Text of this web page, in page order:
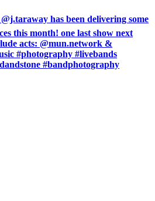
has been delivering some
this month! one last show next
acts: @mun.network &
#photography #livebands
#bandphotography